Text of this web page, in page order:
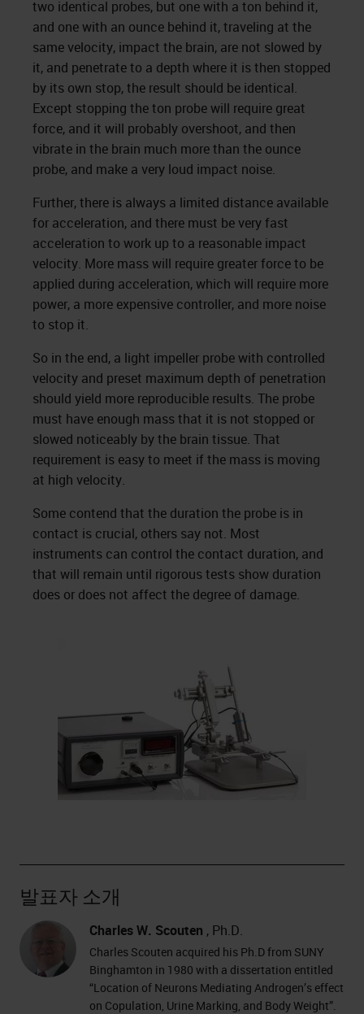
two identical probes, but one with a ton behind it,
and one with an ounce behind it, traveling at the
same velocity, impact the brain, are not slowed by
it, and penetrate to a depth where it is then stopped
by its own stop, the result should be identical.
Except stopping the ton probe will require great
force, and it will probably overshoot, and then
vibrate in the brain much more than the ounce
probe, and make a very loud impact noise.
Further, there is always a limited distance available
for acceleration, and there must be very fast
acceleration to work up to a reasonable impact
velocity. More mass will require greater force to be
applied during acceleration, which will require more
power, a more expensive controller, and more noise
to stop it.
So in the end, a light impeller probe with controlled
velocity and preset maximum depth of penetration
should yield more reproducible results. The probe
must have enough mass that it is not stopped or
slowed noticeably by the brain tissue. That
requirement is easy to meet if the mass is moving
at high velocity.
Some contend that the duration the probe is in
contact is crucial, others say not. Most
instruments can control the contact duration, and
that will remain until rigorous tests show duration
does or does not affect the degree of damage.
발표자 소개
Charles W. Scouten , Ph.D.
Charles Scouten acquired his Ph.D from SUNY
Binghamton in 1980 with a dissertation entitled
“Location of Neurons Mediating Androgen’s effect
on Copulation, Urine Marking, and Body Weight”.